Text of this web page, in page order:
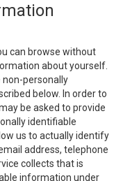
can browse without
about yourself.
non-personally
below. In order to
be asked to provide
identifiable
us to actually identify
address, telephone
collects that is
information under